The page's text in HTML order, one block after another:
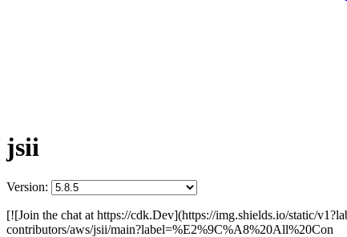
jsii
Version:
[![Join the chat at https://cdk.Dev](https://img.shields.io/static/
contributors/aws/jsii/main?label=%E2%9C%A8%20All%20Con